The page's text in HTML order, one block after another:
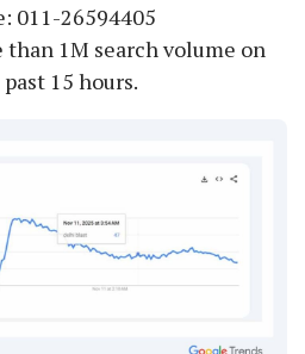
011-26594405
1M search volume on
15 hours.